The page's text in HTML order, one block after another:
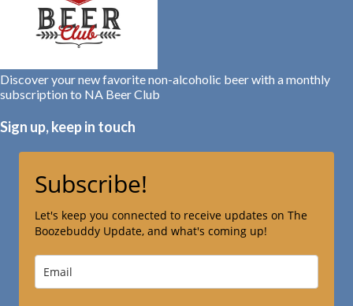
Discover your new favorite non-alcoholic beer with a monthly
subscription to NA Beer Club
Sign up, keep in touch
Subscribe!
Let's keep you connected to receive updates on The
Boozebuddy Update, and what's coming up!